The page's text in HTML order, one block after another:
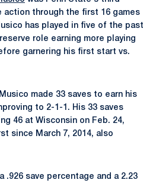
action through the first 16 games
has played in five of the past
role earning more playing
garnering his first start vs.
made 33 saves to earn his
to 2-1-1. His 33 saves
46 at Wisconsin on Feb. 24,
since March 7, 2014, also
.926 save percentage and a 2.23